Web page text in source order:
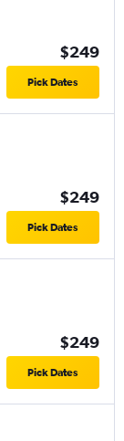
$249
Pick Dates
$249
Pick Dates
$249
Pick Dates